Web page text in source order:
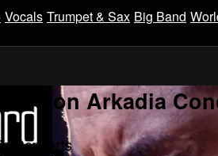
Vocals Trumpet & Sax Big Band
on Arkadia
Concerts